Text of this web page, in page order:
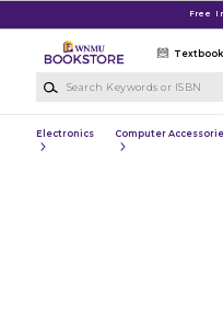
Free
Electronics Computer